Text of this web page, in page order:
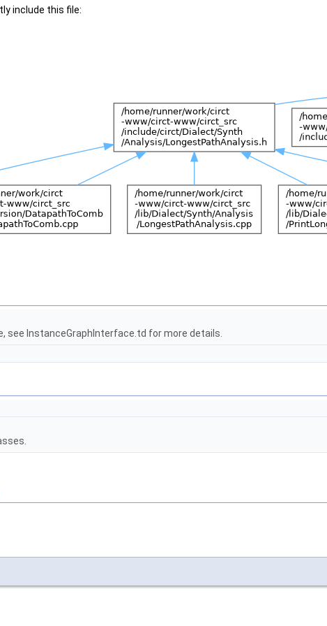
include this file:
see InstanceGraphInterface.td for more details.